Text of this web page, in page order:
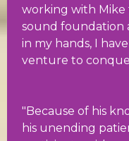
working with Mike
sound foundation
in my hands, I
venture to
"Because of his
his unending